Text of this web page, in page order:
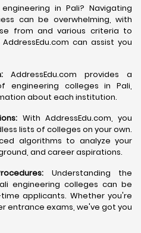
in Pali? Navigating
can be overwhelming, with
from and various criteria to
can assist you
AddressEdu.com provides a
engineering colleges in Pali,
about each institution.
With AddressEdu.com, you
lists of colleges on your own.
algorithms to analyze your
and career aspirations.
Understanding the
engineering colleges can be
applicants. Whether you're
entrance exams, we've got you